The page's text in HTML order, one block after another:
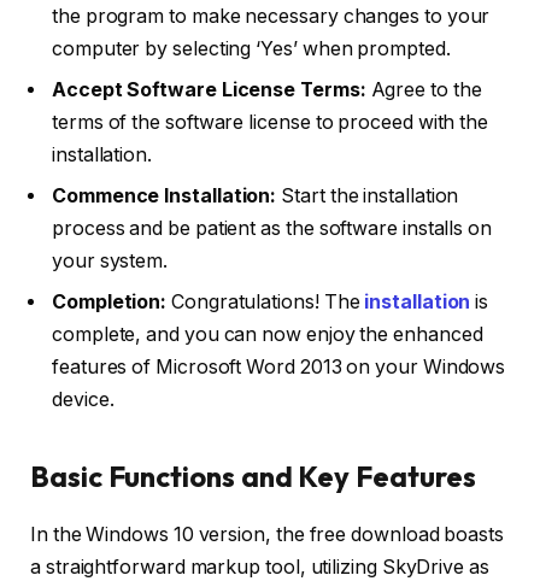
the program to make necessary changes to your
computer by selecting ‘Yes’ when prompted.
Accept Software License Terms: Agree to the
terms of the software license to proceed with the
installation.
Commence Installation: Start the installation
process and be patient as the software installs on
your system.
Completion: Congratulations! The installation is
complete, and you can now enjoy the enhanced
features of Microsoft Word 2013 on your Windows
device.
Basic Functions and Key Features
In the Windows 10 version, the free download boasts
a straightforward markup tool, utilizing SkyDrive as